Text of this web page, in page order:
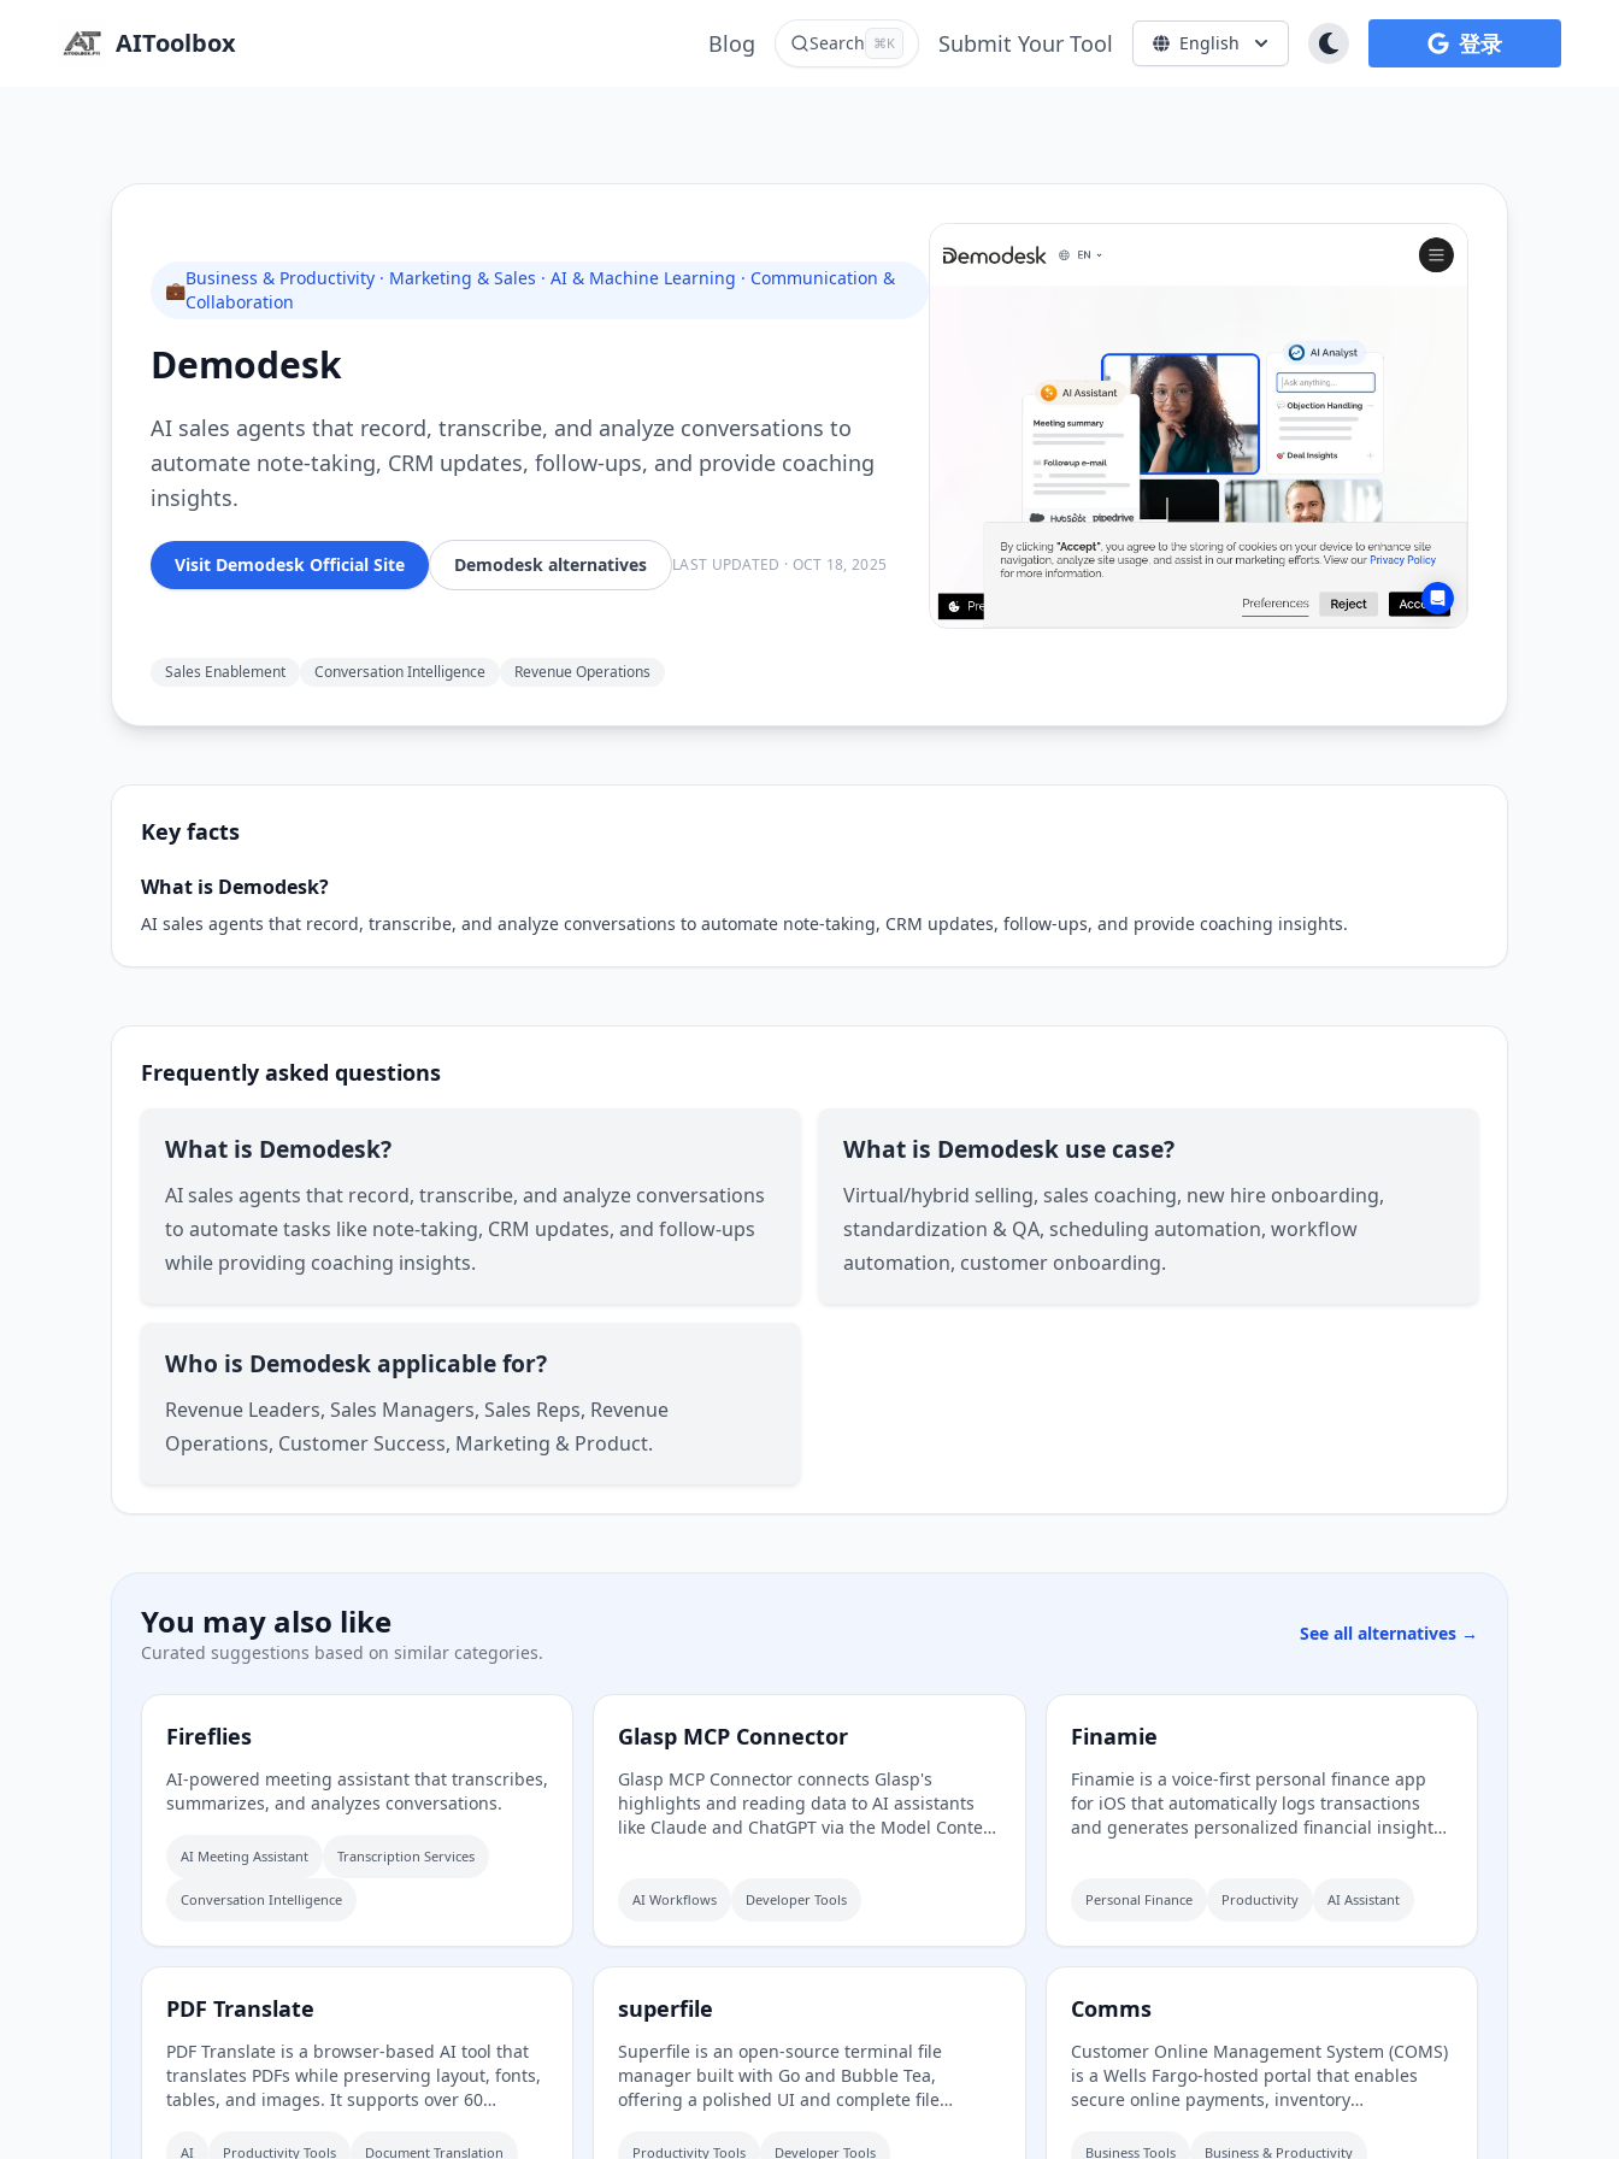
AIToolbox Blog Search ⌘K Submit Your Tool English 登录
💼
Business & Productivity · Marketing & Sales · AI & Machine Learning · Communication &
Collaboration
Demodesk
AI sales agents that record, transcribe, and analyze conversations to
automate note-taking, CRM updates, follow-ups, and provide coaching
insights.
Visit Demodesk Official Site Demodesk alternatives LAST UPDATED · OCT 18, 2025
Sales Enablement Conversation Intelligence Revenue Operations
Key facts
What is Demodesk?
AI sales agents that record, transcribe, and analyze conversations to automate note-taking, CRM updates, follow-ups, and provide coaching insights.
Frequently asked questions
What is Demodesk?
AI sales agents that record, transcribe, and analyze conversations
to automate tasks like note-taking, CRM updates, and follow-ups
while providing coaching insights.
What is Demodesk use case?
Virtual/hybrid selling, sales coaching, new hire onboarding,
standardization & QA, scheduling automation, workflow
automation, customer onboarding.
Who is Demodesk applicable for?
Revenue Leaders, Sales Managers, Sales Reps, Revenue
Operations, Customer Success, Marketing & Product.
You may also like
Curated suggestions based on similar categories.
See all alternatives →
Fireflies
AI-powered meeting assistant that transcribes,
summarizes, and analyzes conversations.
AI Meeting Assistant Transcription Services
Conversation Intelligence
Glasp MCP Connector
Glasp MCP Connector connects Glasp's
highlights and reading data to AI assistants
like Claude and ChatGPT via the Model Context
summaries, and memories in natural
scoped to their own account.
AI Workflows Developer Tools
Finamie
Finamie is a voice-first personal finance app
for iOS that automatically logs transactions
and generates personalized financial insights
Premium subscription.
Personal Finance Productivity AI Assistant
PDF Translate
PDF Translate is a browser-based AI tool that
translates PDFs while preserving layout, fonts,
tables, and images. It supports over 60
including Google Translate, Bing Translate,
AI Productivity Tools Document Translation
superfile
Superfile is an open-source terminal file
manager built with Go and Bubble Tea,
offering a polished UI and complete file
terminal.
Productivity Tools Developer Tools
Comms
Customer Online Management System (COMS)
is a Wells Fargo-hosted portal that enables
secure online payments, inventory
reports to guide business growth. It also
Business Tools Business & Productivity